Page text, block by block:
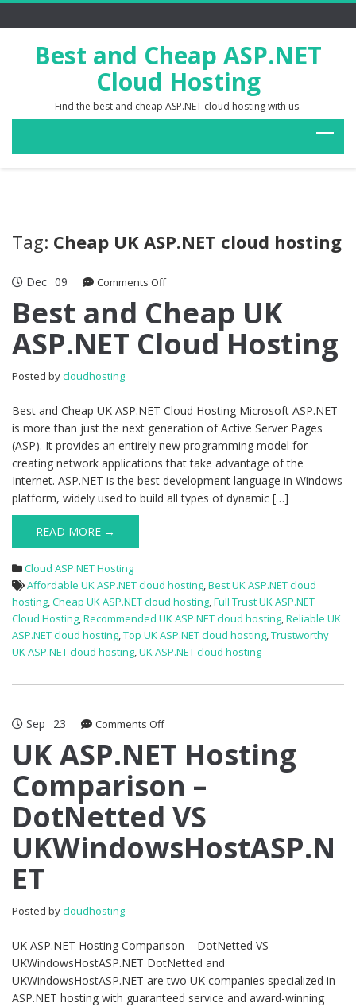
Best and Cheap ASP.NET
Cloud Hosting
Find the best and cheap ASP.NET cloud hosting with us.
Tag: Cheap UK ASP.NET cloud hosting
Dec 09 Comments Offon
and
UK
Best and Cheap UK
ASP.NET Cloud Hosting
Posted bycloudhosting
Best and Cheap UK ASP.NET Cloud Hosting Microsoft ASP.NET
is more than just the next generation of Active Server Pages
(ASP). It provides an entirely new programming model for
creating network applications that take advantage of the
Internet. ASP.NET is the best development language in Windows
platform, widely used to build all types of dynamic […]
READ MORE →
Cloud ASP.NET Hosting
Affordable UK ASP.NET cloud hosting,Best UK ASP.NET cloud
hosting,Cheap UK ASP.NET cloud hosting,Full Trust UK ASP.NET
Cloud Hosting,Recommended UK ASP.NET cloud hosting,Reliable UK
ASP.NET cloud hosting,Top UK ASP.NET cloud hosting,Trustworthy
UK ASP.NET cloud hosting,UK ASP.NET cloud hosting
Sep 23 Comments Offon
ASP.NET
Comparison
DotNetted
VS
UKWindowsHostASP.NET
UK ASP.NET Hosting
Comparison –
DotNetted VS
UKWindowsHostASP.N
ET
Posted bycloudhosting
UK ASP.NET Hosting Comparison – DotNetted VS
UKWindowsHostASP.NET DotNetted and
UKWindowsHostASP.NET are two UK companies specialized in
ASP.NET hosting with guaranteed service and award-winning